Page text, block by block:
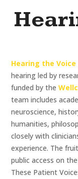
Hearing the Voice
hearing led by
funded by the
team includes
neuroscience,
humanities,
closely with
experience. The
public access on the
These Patient